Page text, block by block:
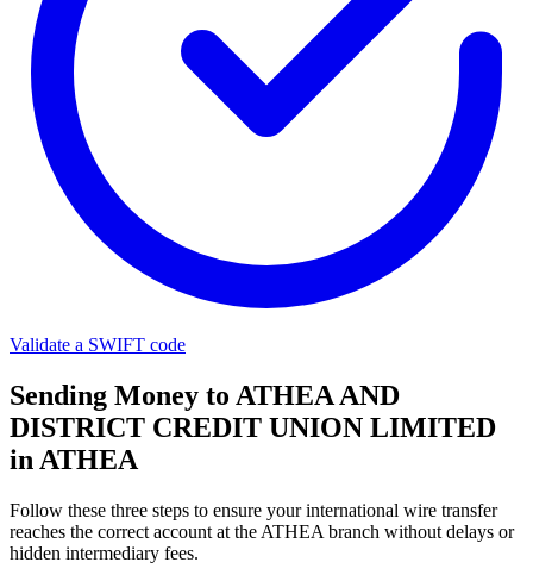
Validate a SWIFT code
Sending Money to ATHEA AND
DISTRICT CREDIT UNION LIMITED
in ATHEA
Follow these three steps to ensure your international wire transfer
reaches the correct account at the ATHEA branch without delays or
hidden intermediary fees.